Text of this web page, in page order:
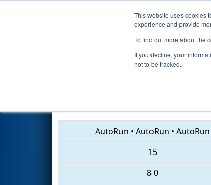
This website uses cookies
experience and provide
To find out more about the
If you decline, your
not to be tracked.
Events
Qualification Match
AutoRun • AutoRun • AutoRun
15
80